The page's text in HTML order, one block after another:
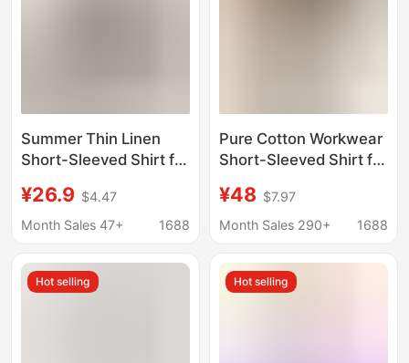
Summer Thin Linen
Short-Sleeved Shirt for
V-Neck Fashionable
Versatile Top, High-
Cool T-Shirt
¥26.9 $4.47
Month Sales 47+
1688
Pure Cotton Workwear
Short-Sleeved Shirt for
Style, Japanese
Cityboy Casual Shirt,
¥48 $7.97
Month Sales 290+
1688
Hot selling Hot selling